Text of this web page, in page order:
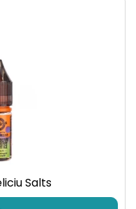
Pro 2 is tough
33% lighter than
is an extremely
Salts